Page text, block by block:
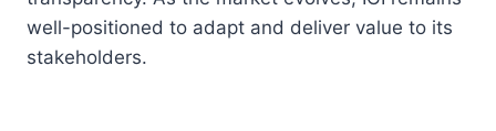
well-positioned to adapt and deliver value to its
stakeholders.